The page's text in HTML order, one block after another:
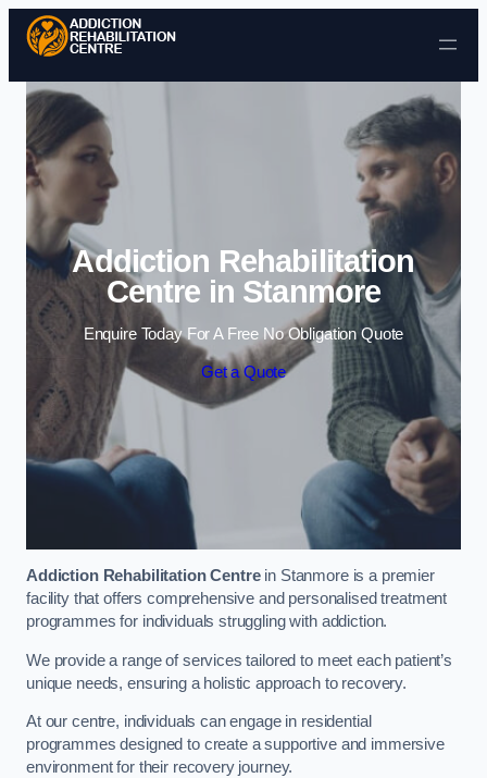
Skip to content
Addiction Rehabilitation
Centre in Stanmore
Enquire Today For A Free No Obligation Quote
Get a Quote
Addiction Rehabilitation Centrein Stanmore is a premier
facility that offers comprehensive and personalised treatment
programmes for individuals struggling with addiction.
We provide a range of services tailored to meet each patient’s
unique needs, ensuring a holistic approach to recovery.
At our centre, individuals can engage in residential
programmes designed to create a supportive and immersive
environment for their recovery journey.